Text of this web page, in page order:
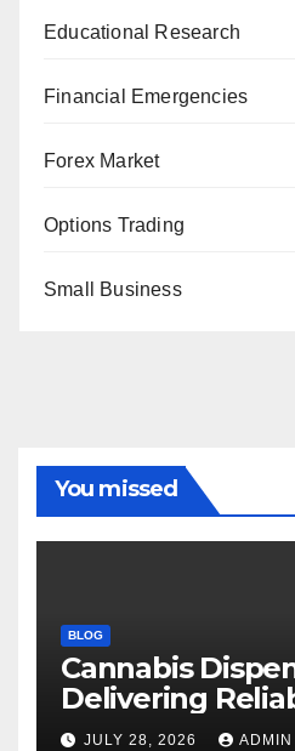
Educational Research
Financial Emergencies
Forex Market
Options Trading
Small Business
You missed
BLOG
Cannabis
Delivering
Every Time
JULY 28, 2026 ADMIN